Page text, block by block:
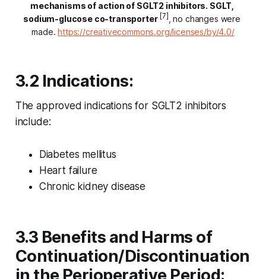
mechanisms of action of SGLT2 inhibitors. SGLT,
sodium-glucose co-transporter [7]
, no changes were
made. https://creativecommons.org/licenses/by/4.0/
3.2 Indications:
The approved indications for SGLT2 inhibitors
include:
Diabetes mellitus
Heart failure
Chronic kidney disease
3.3 Benefits and Harms of
Continuation/Discontinuation